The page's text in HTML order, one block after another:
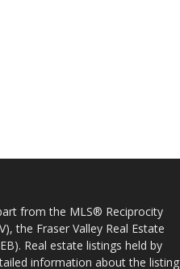
from the MLS® Reciprocity
the Fraser Valley Real Estate
Real estate listings held by
information about the listing